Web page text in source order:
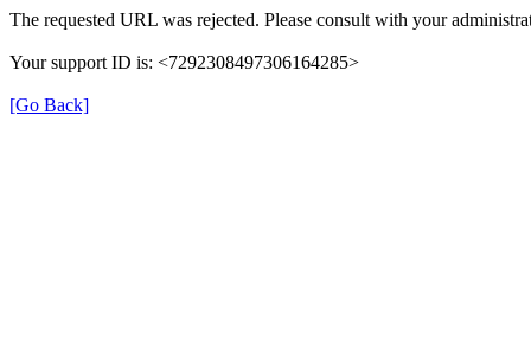
The requested URL was rejected. Please consult with your
Your support ID is: <7292308497306164285>
[Go Back]